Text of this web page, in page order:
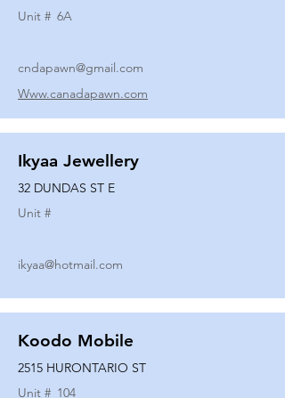
Unit # 6A
cndapawn@gmail.com
Www.canadapawn.com
Ikyaa Jewellery
32 DUNDAS ST E
Unit #
ikyaa@hotmail.com
Koodo Mobile
2515 HURONTARIO ST
Unit # 104